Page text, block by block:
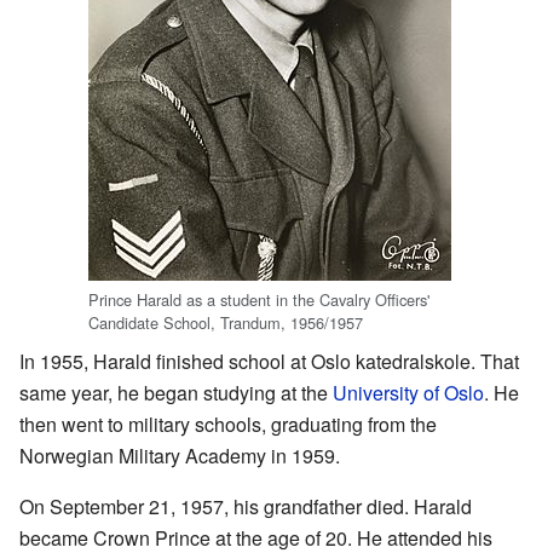
Prince Harald as a student in the Cavalry Officers'
Candidate School, Trandum, 1956/1957
In 1955, Harald finished school at Oslo katedralskole. That
same year, he began studying at the University of Oslo. He
then went to military schools, graduating from the
Norwegian Military Academy in 1959.
On September 21, 1957, his grandfather died. Harald
became Crown Prince at the age of 20. He attended his